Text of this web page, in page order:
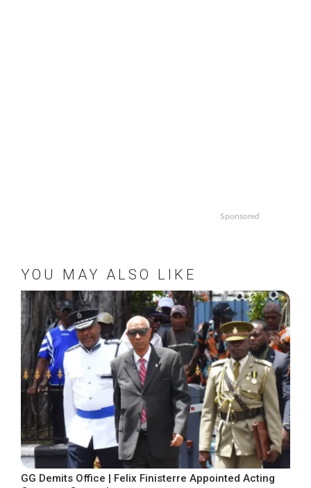
Sponsored
YOU MAY ALSO LIKE
GG Demits Office | Felix Finisterre Appointed Acting